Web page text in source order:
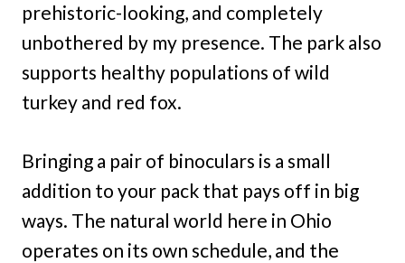
prehistoric-looking, and completely
unbothered by my presence. The park also
supports healthy populations of wild
turkey and red fox.
Bringing a pair of binoculars is a small
addition to your pack that pays off in big
ways. The natural world here in Ohio
operates on its own schedule, and the